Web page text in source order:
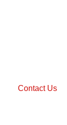
Contact Us